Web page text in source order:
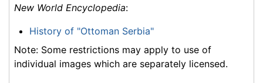
New World Encyclopedia:
History of "Ottoman Serbia"
Note: Some restrictions may apply to use of
individual images which are separately licensed.